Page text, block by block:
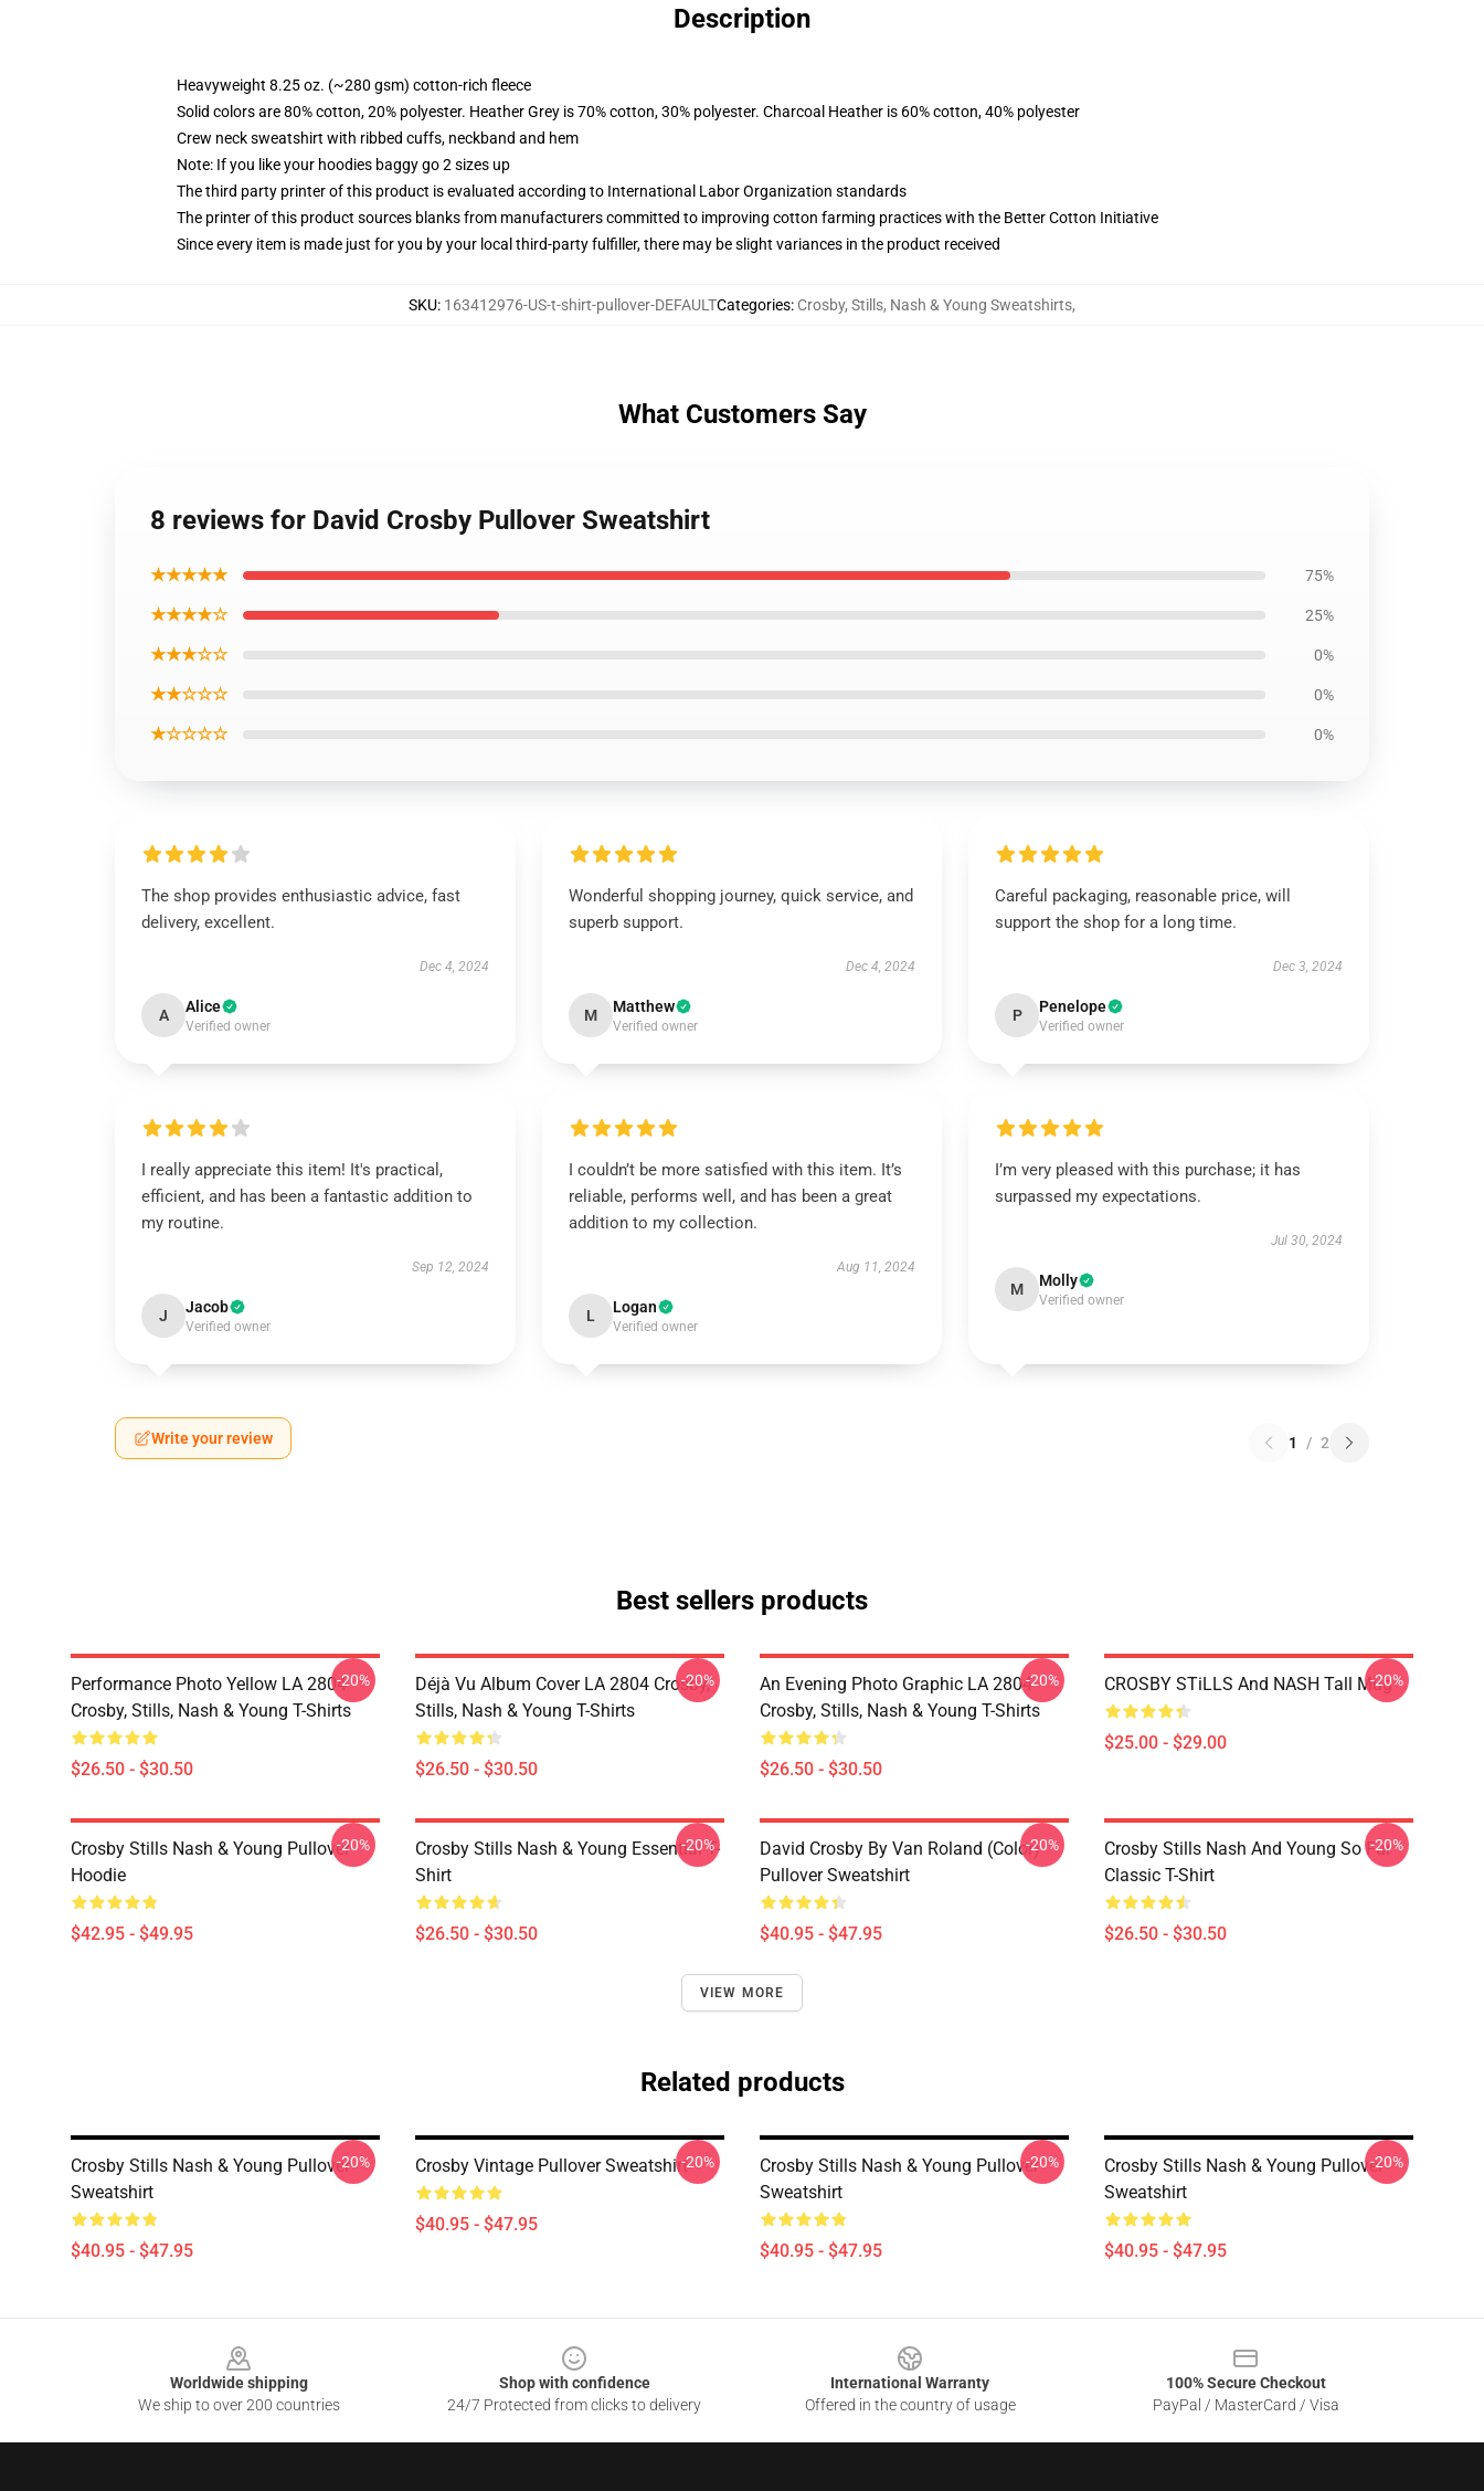
Description
Heavyweight 8.25 oz. (~280 gsm) cotton-rich fleece
Solid colors are 80% cotton, 20% polyester. Heather Grey is 70% cotton, 30% polyester. Charcoal Heather is 60% cotton, 40% polyester
Crew neck sweatshirt with ribbed cuffs, neckband and hem
Note: If you like your hoodies baggy go 2 sizes up
The third party printer of this product is evaluated according to International Labor Organization standards
The printer of this product sources blanks from manufacturers committed to improving cotton farming practices with the Better Cotton Initiative
Since every item is made just for you by your local third-party fulfiller, there may be slight variances in the product received
SKU: 163412976-US-t-shirt-pullover-DEFAULTCategories: Crosby, Stills, Nash & Young Sweatshirts,
What Customers Say
8 reviews for David Crosby Pullover Sweatshirt
★★★★★ 75%
★★★★☆ 25%
★★★☆☆ 0%
★★☆☆☆ 0%
★☆☆☆☆ 0%
The shop provides enthusiastic advice, fast
delivery, excellent.
Dec 4, 2024
A Alice
Verified owner
Wonderful shopping journey, quick service, and
superb support.
Dec 4, 2024
M Matthew
Verified owner
Careful packaging, reasonable price, will
support the shop for a long time.
Dec 3, 2024
P Penelope
Verified owner
I really appreciate this item! It's practical,
efficient, and has been a fantastic addition to
my routine.
Sep 12, 2024
J Jacob
Verified owner
I couldn’t be more satisfied with this item. It’s
reliable, performs well, and has been a great
addition to my collection.
Aug 11, 2024
L Logan
Verified owner
I’m very pleased with this purchase; it has
surpassed my expectations.
Jul 30, 2024
M Molly
Verified owner
Write your review 1 / 2
Best sellers products
Performance Photo Yellow LA 2804
Crosby, Stills, Nash & Young T-Shirts
$26.50 - $30.50
-20%
Déjà Vu Album Cover LA 2804 Crosby,
Stills, Nash & Young T-Shirts
$26.50 - $30.50
-20%
An Evening Photo Graphic LA 2804
Crosby, Stills, Nash & Young T-Shirts
$26.50 - $30.50
-20% CROSBY STiLLS And NASH Tall Mug
$25.00 - $29.00
-20%
Crosby Stills Nash & Young Pullover
Hoodie
$42.95 - $49.95
-20%
Crosby Stills Nash & Young Essential T-
Shirt
$26.50 - $30.50
-20%
David Crosby By Van Roland (Color)
Pullover Sweatshirt
$40.95 - $47.95
-20%
Crosby Stills Nash And Young So Far
Classic T-Shirt
$26.50 - $30.50
-20%
VIEW MORE
Related products
Crosby Stills Nash & Young Pullover
Sweatshirt
$40.95 - $47.95
-20% Crosby Vintage Pullover Sweatshirt
$40.95 - $47.95
-20%
Crosby Stills Nash & Young Pullover
Sweatshirt
$40.95 - $47.95
-20%
Crosby Stills Nash & Young Pullover
Sweatshirt
$40.95 - $47.95
-20%
Worldwide shipping
We ship to over 200 countries
Shop with confidence
24/7 Protected from clicks to delivery
International Warranty
Offered in the country of usage
100% Secure Checkout
PayPal / MasterCard / Visa